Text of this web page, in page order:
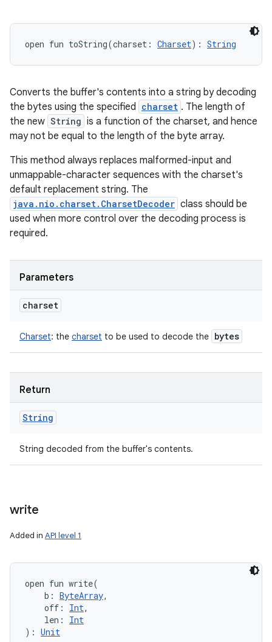
open fun toString(charset : Charset) : String
Converts the buffer's contents into a string by decoding
the bytes using the specified charset . The length of
the new String is a function of the charset, and hence
may not be equal to the length of the byte array.
This method always replaces malformed-input and
unmappable-character sequences with the charset's
default replacement string. The
java.nio.charset.CharsetDecoder class should be
used when more control over the decoding process is
required.
Parameters
charset
Charset: the charset to be used to decode the bytes
Return
String
String decoded from the buffer's contents.
write
Added in API level 1
open fun write(
b : ByteArray,
off : Int,
len :
Int
) : Unit